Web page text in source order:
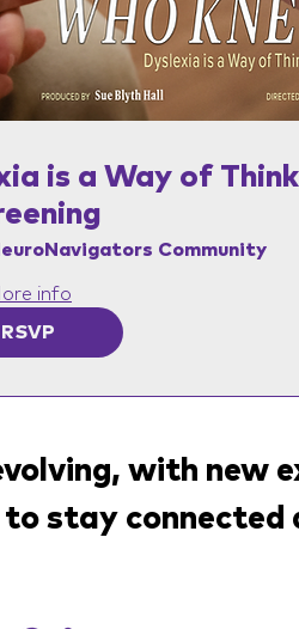
is a Way of
Community
info
RSVP
with new
to stay connected